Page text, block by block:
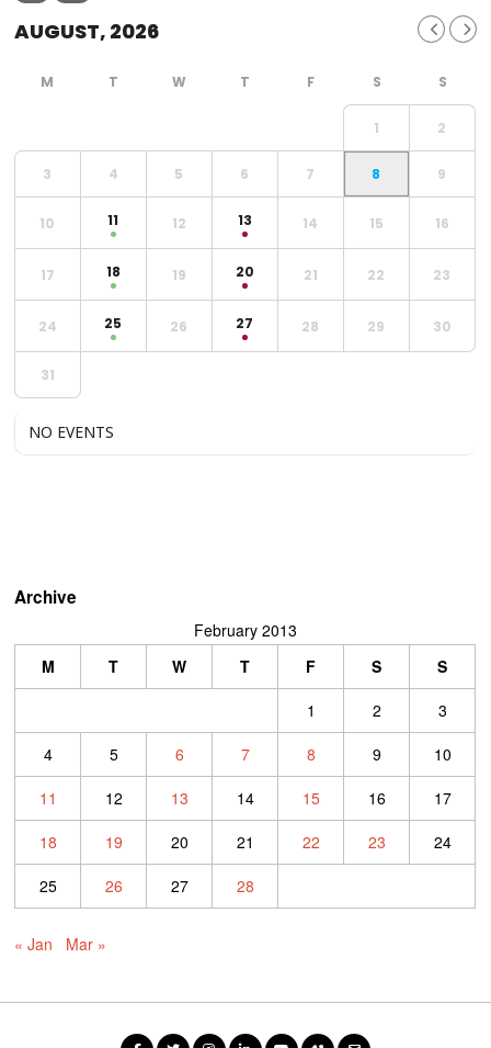
AUGUST, 2026
1 2
3 4 5 6 7 8 9
10 11 12 13 14 15 16
17 18 19 20 21 22 23
24 25 26 27 28 29 30
31
NO EVENTS
Archive
February 2013
M
T W T F S
S
1
2
3
4
5 6 7 8 9
10
11
12 13 14 15 16
17
18
19 20 21 22 23
24
25
26 27 28
« Jan Mar »